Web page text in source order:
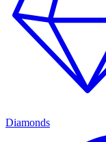
Diamonds